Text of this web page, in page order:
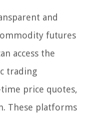
and
futures
access the
trading
price quotes,
These platforms